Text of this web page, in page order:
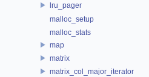
lru_pager
malloc_setup
malloc_stats
map
matrix
matrix_col_major_iterator